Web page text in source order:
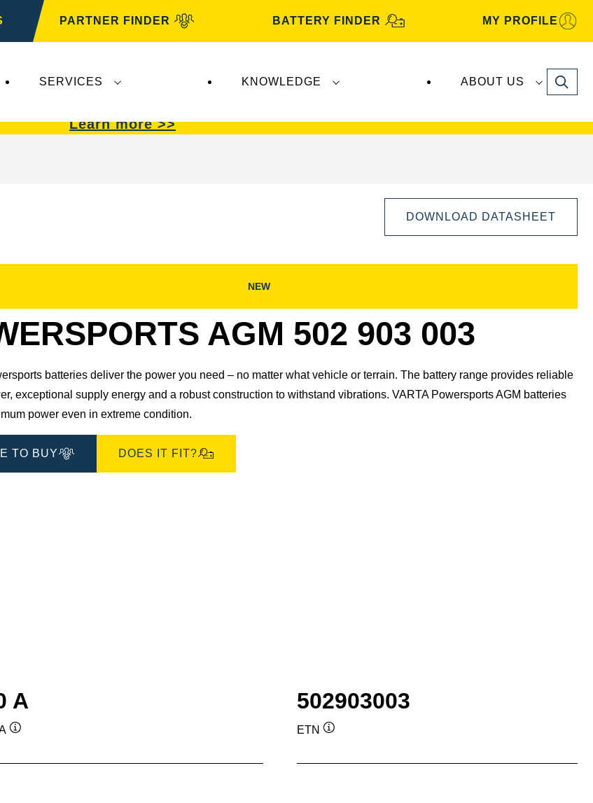
PARTNER FINDER BATTERY FINDER MY PROFILE
SERVICES KNOWLEDGE ABOUT US Search
Learn more >>
DOWNLOAD DATASHEET
NEW
AGM 502 903 003
batteries deliver the power you need – no matter what vehicle or terrain. The battery range provides reliable
exceptional supply energy and a robust construction to withstand vibrations. VARTA Powersports AGM batteries
power even in extreme condition.
TO BUY DOES IT FIT?
A 502903003
ETN